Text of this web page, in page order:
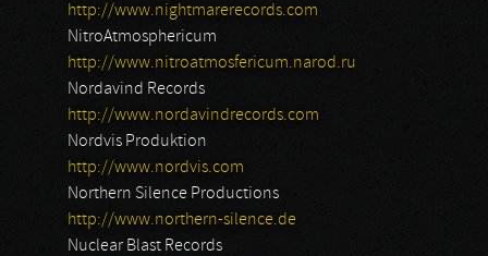
http://www.nightmarerecords.com
NitroAtmosphericum
http://www.nitroatmosfericum.narod.ru
Nordavind Records
http://www.nordavindrecords.com
Nordvis Produktion
http://www.nordvis.com
Northern Silence Productions
http://www.northern-silence.de
Nuclear Blast Records